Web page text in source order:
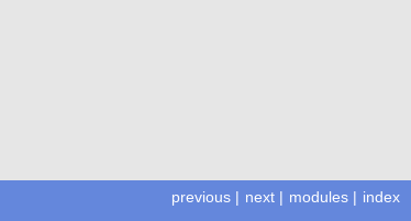
index
modules |
next |
previous |